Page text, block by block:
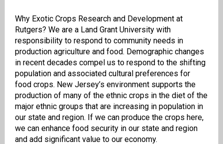
Why Exotic Crops Research and Development at
Rutgers? We are a Land Grant University with
responsibility to respond to community needs in
production agriculture and food. Demographic changes
in recent decades compel us to respond to the shifting
population and associated cultural preferences for
food crops. New Jersey’s environment supports the
production of many of the ethnic crops in the diet of the
major ethnic groups that are increasing in population in
our state and region. If we can produce the crops here,
we can enhance food security in our state and region
and add significant value to our economy.